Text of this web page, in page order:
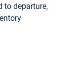
to departure,